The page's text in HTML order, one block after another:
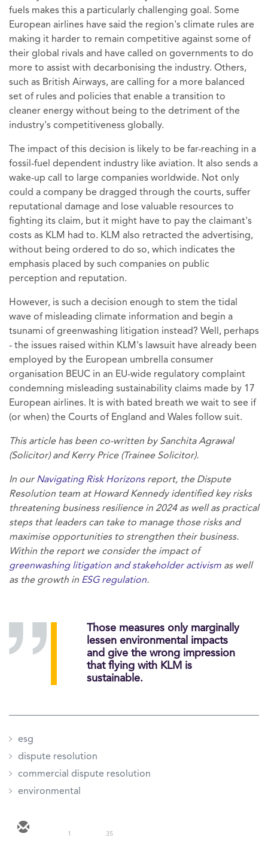
fuels makes this a particularly challenging goal. Some
European airlines have said the region's climate rules are
making it harder to remain competitive against some of
their global rivals and have called on governments to do
more to assist with decarbonising the industry. Others,
such as British Airways, are calling for a more balanced
set of rules and policies that enable a transition to
cleaner energy without being to the detriment of the
industry's competitiveness globally.
The impact of this decision is likely to be far-reaching in a
fossil-fuel dependent industry like aviation. It also sends a
wake-up call to large companies worldwide. Not only
could a company be dragged through the courts, suffer
reputational damage and lose valuable resources to
fighting its claim, but it might have to pay the claimant's
costs as KLM had to. KLM also retracted the advertising,
without being ordered to do so, which indicates the
emphasis placed by such companies on public
perception and reputation.
However, is such a decision enough to stem the tidal
wave of misleading climate information and begin a
tsunami of greenwashing litigation instead? Well, perhaps
- the issues raised within KLM's lawsuit have already been
employed by the European umbrella consumer
organisation BEUC in an EU-wide regulatory complaint
condemning misleading sustainability claims made by 17
European airlines. It is with bated breath we wait to see if
(or when) the Courts of England and Wales follow suit.
This article has been co-written by Sanchita Agrawal
(Solicitor) and Kerry Price (Trainee Solicitor).
In our Navigating Risk Horizonsreport, the Dispute
Resolution team at Howard Kennedy identified key risks
threatening business resilience in 2024 as well as practical
steps that leaders can take to manage those risks and
maximise opportunities to strengthen their business.
Within the report we consider the impact of
greenwashing litigation and stakeholder activism as well
as the growth in ESG regulation.
Those measures only marginally
lessen environmental impacts
and give the wrong impression
that flying with KLM is
sustainable.
esg
dispute resolution
commercial dispute resolution
environmental
1 35